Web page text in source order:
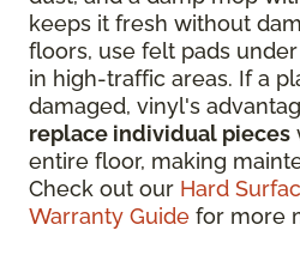
keeps it fresh without
floors, use felt pads
in high-traffic areas. If a
damaged, vinyl's
replace individual pieces
entire floor, making
Check out our Hard
Warranty Guide for more